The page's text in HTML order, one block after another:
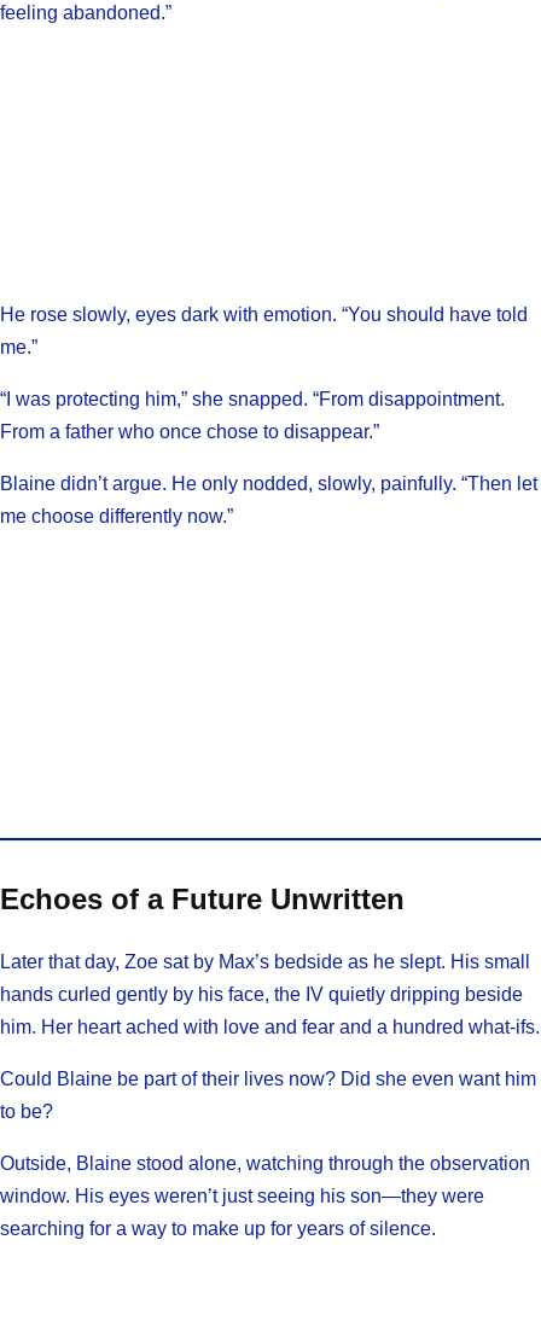
feeling abandoned.”
He rose slowly, eyes dark with emotion. “You should have told
me.”
“I was protecting him,” she snapped. “From disappointment.
From a father who once chose to disappear.”
Blaine didn’t argue. He only nodded, slowly, painfully. “Then let
me choose differently now.”
Echoes of a Future Unwritten
Later that day, Zoe sat by Max’s bedside as he slept. His small
hands curled gently by his face, the IV quietly dripping beside
him. Her heart ached with love and fear and a hundred what-ifs.
Could Blaine be part of their lives now? Did she even want him
to be?
Outside, Blaine stood alone, watching through the observation
window. His eyes weren’t just seeing his son—they were
searching for a way to make up for years of silence.